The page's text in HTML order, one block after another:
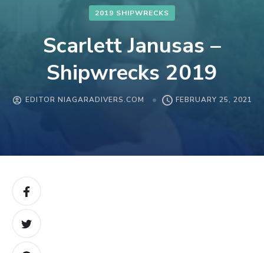
2019 SHIPWRECKS
Scarlett Janusas –
Shipwrecks 2019
EDITOR NIAGARADIVERS.COM FEBRUARY 25, 2021